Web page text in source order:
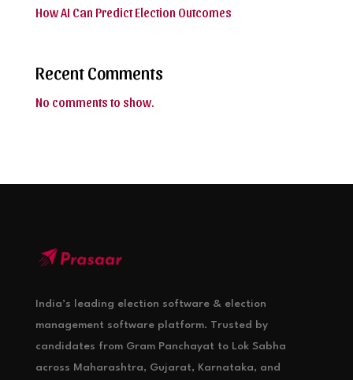
How AI Can Predict Election Outcomes
Recent Comments
No comments to show.
India’s leading election software & election
management software platform. Trusted by
candidates from Gram Panchayat to Lok Sabha
across Maharashtra, Gujarat, Karnataka, and